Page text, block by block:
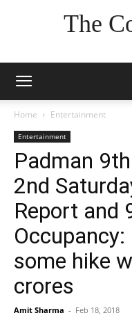
The
Home Entertainment
Entertainment
Padman
2nd
Report and
Occupancy:
some hike
crores
Amit Sharma - Feb 18, 2018